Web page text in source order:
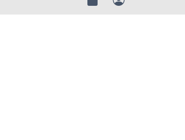
Review OrderMy Account